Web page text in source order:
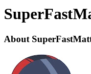
About